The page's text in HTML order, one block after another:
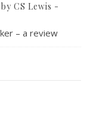
CS Lewis -
– a review